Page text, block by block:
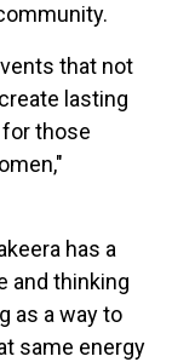
that not
lasting
those
has a
and thinking
as a way to
same energy